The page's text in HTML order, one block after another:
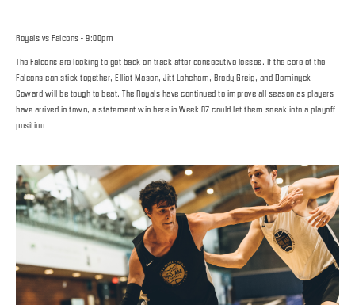
Royals vs Falcons - 9:00pm
The Falcons are looking to get back on track after consecutive losses. If the core of the
Falcons can stick together, Elliot Mason, Jitt Lohcham, Brody Greig, and Dominyck
Coward will be tough to beat. The Royals have continued to improve all season as players
have arrived in town, a statement win here in Week 07 could let them sneak into a playoff
position